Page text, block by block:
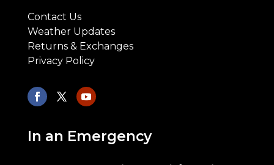
Contact Us
Weather Updates
Returns & Exchanges
Privacy Policy
In an Emergency